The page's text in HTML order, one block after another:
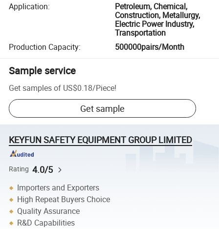
Application:
Petroleum, Chemical,
Construction, Metallurgy,
Electric Power Industry,
Transportation
Production Capacity: 500000pairs/Month
Sample service
Get samples of US$0.18/Piece!
Get sample
KEYFUN SAFETY EQUIPMENT GROUP LIMITED
Rating 4.0/5
Importers and Exporters
High Repeat Buyers Choice
Quality Assurance
R&D Capabilities